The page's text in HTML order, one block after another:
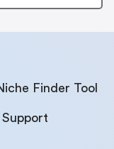
Finder Tool
Support